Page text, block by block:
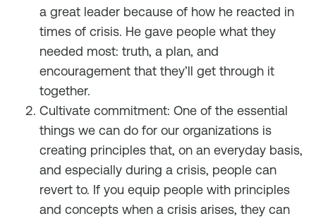
a great leader because of how he reacted in
times of crisis. He gave people what they
needed most: truth, a plan, and
encouragement that they’ll get through it
together.
Cultivate commitment: One of the essential
things we can do for our organizations is
creating principles that, on an everyday basis,
and especially during a crisis, people can
revert to. If you equip people with principles
and concepts when a crisis arises, they can